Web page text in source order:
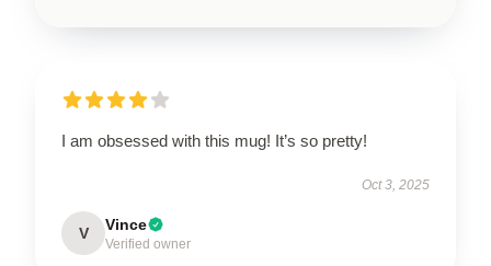
I am obsessed with this mug! It’s so pretty!
Oct 3, 2025
V Vince
Verified owner